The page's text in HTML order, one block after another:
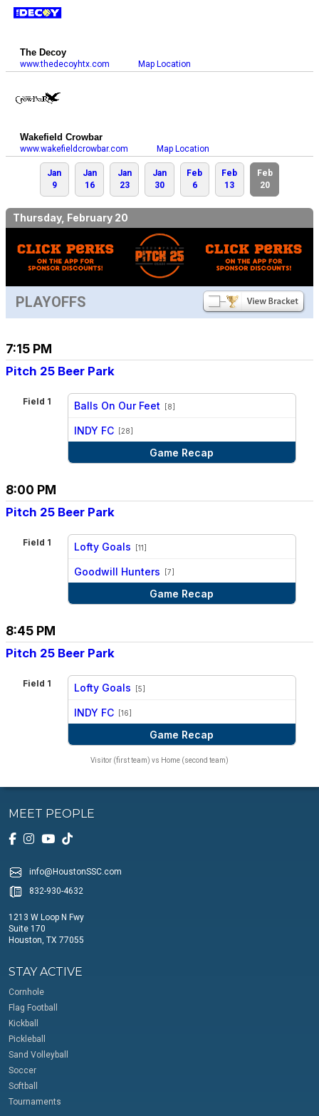
The Decoy
www.thedecoyhtx.com Map Location
Wakefield Crowbar
www.wakefieldcrowbar.com Map Location
Jan
9
Jan
16
Jan
23
Jan
30
Feb
6
Feb
13
Feb
20
Thursday, February 20
PLAYOFFS
7:15 PM
Pitch 25 Beer Park
Field 1 Balls On Our Feet [8]
INDY FC [28]
Game Recap
8:00 PM
Pitch 25 Beer Park
Field 1 Lofty Goals [11]
Goodwill Hunters [7]
Game Recap
8:45 PM
Pitch 25 Beer Park
Field 1 Lofty Goals [5]
INDY FC [16]
Game Recap
Visitor (first team) vs Home (second team)
MEET PEOPLE
info@HoustonSSC.com
832-930-4632
1213 W Loop N Fwy
Suite 170
Houston, TX 77055
STAY ACTIVE
Cornhole
Flag Football
Kickball
Pickleball
Sand Volleyball
Soccer
Softball
Tournaments